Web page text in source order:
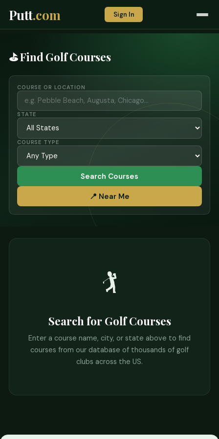
Putt.com Sign In
⛳ Find Golf Courses
COURSE OR LOCATION
STATE
COURSE TYPE
Search Courses
📍 Near Me
🏌️
Search for Golf Courses
Enter a course name, city, or state above to find
courses from our database of thousands of golf
clubs across the US.